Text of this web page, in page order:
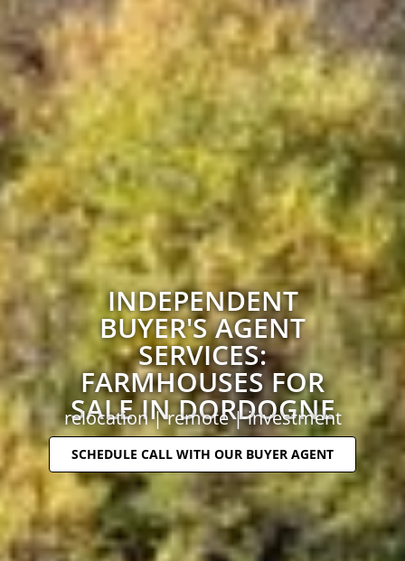
INDEPENDENT
BUYER'S AGENT
SERVICES:
FARMHOUSES FOR
SALE IN DORDOGNE
relocation | remote | investment
SCHEDULE CALL WITH OUR BUYER AGENT